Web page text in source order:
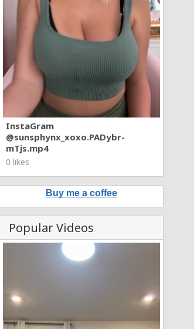
InstaGram
@sunsphynx_xoxo.PADybr-
mTjs.mp4
0 likes
Buy me a coffee
Popular Videos